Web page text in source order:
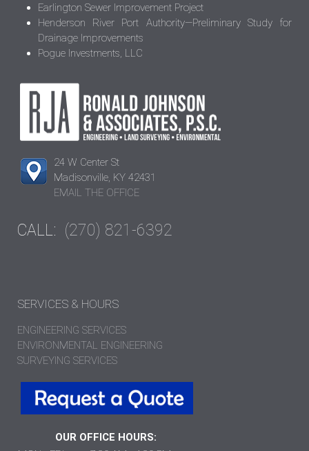
Earlington Sewer Improvement Project
Henderson River Port Authority—Preliminary Study for
Drainage Improvements
Pogue Investments, LLC
24 W Center St
Madisonville, KY 42431
EMAIL THE OFFICE
CALL: (270) 821-6392
SERVICES & HOURS
ENGINEERING SERVICES
ENVIRONMENTAL ENGINEERING
SURVEYING SERVICES
OUR OFFICE HOURS: